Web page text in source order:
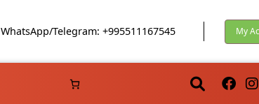
WhatsApp/Telegram: +995511167545 My